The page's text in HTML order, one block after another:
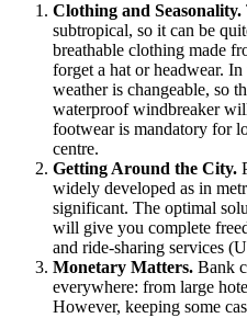
Clothing and Seasonality.
subtropical, so it can be
breathable clothing made
forget a hat or headwear.
weather is changeable, so
waterproof windbreaker
footwear is mandatory for
centre.
Getting Around the City.
widely developed as in
significant. The optimal
will give you complete
and ride-sharing services
Monetary Matters. Bank
everywhere: from large
However, keeping some